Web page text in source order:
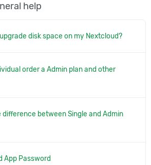
help
disk space on my Nextcloud?
order a Admin plan and other
difference between Single and Admin
App Password